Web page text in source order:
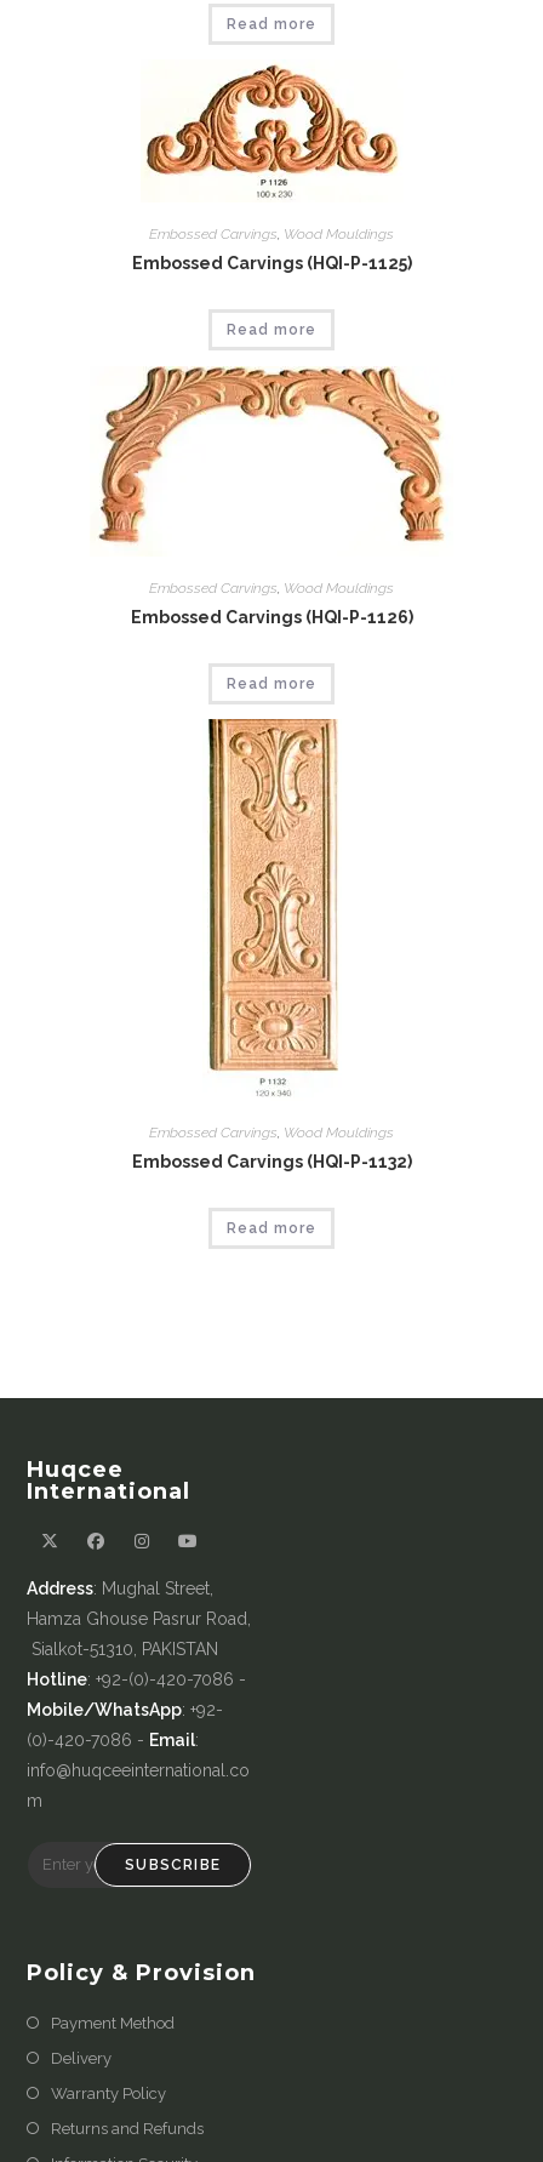
Read more
Embossed Carvings, Wood Mouldings
Embossed Carvings (HQI-P-1125)
Read more
Embossed Carvings Wood Mouldings
Embossed Carvings (HQI-P-1126)
Read more
Embossed Carvings, Wood Mouldings
Embossed Carvings (HQI-P-1132)
Read more
Huqcee
International
Address: Mughal Street,
Hamza Ghouse Pasrur Road,
Sialkot-51310, PAKISTAN
Hotline: +92-(0)-420-7086 -
Mobile/WhatsApp: +92-
(0)-420-7086 - Email:
info@huqceeinternational.co
m
SUBSCRIBE
Policy & Provision
Payment Method
Delivery
Warranty Policy
Returns and Refunds